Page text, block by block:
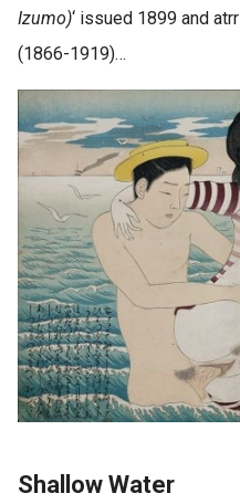
Izumo)‘ issued 1899 and
(1866-1919)…
Shallow Water